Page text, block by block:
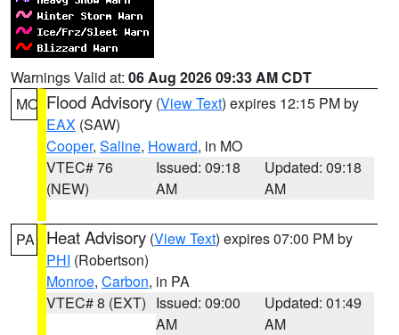
Warnings Valid at: 06 Aug 2026 09:33 AM CDT
MO Flood Advisory (View Text) expires 12:15 PM by
EAX (SAW)
Cooper, Saline, Howard, in MO
VTEC# 76
(NEW)
Issued: 09:18
AM
Updated: 09:18
AM
PA Heat Advisory (View Text) expires 07:00 PM by
PHI (Robertson)
Monroe, Carbon, in PA
VTEC# 8 (EXT) Issued: 09:00
AM
Updated: 01:49
AM